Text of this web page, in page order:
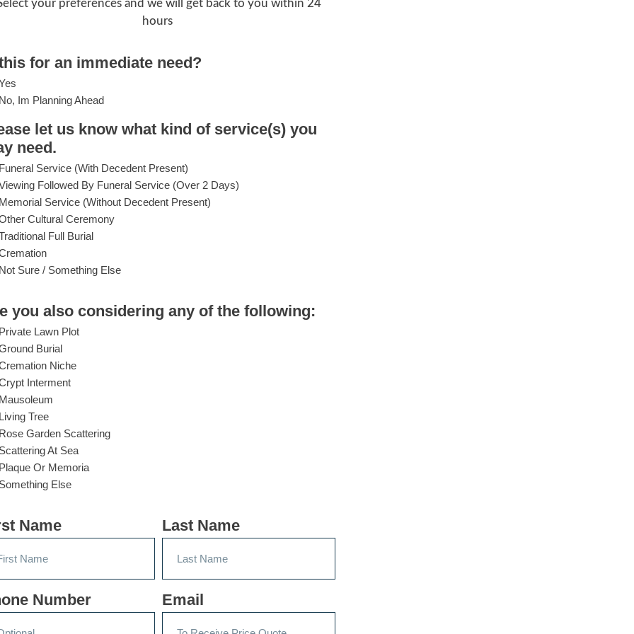
your preferences and we will get back to you within 24
hours
for an immediate need?
No, Im Planning Ahead
let us know what kind of service(s) you
need.
Funeral Service (with Decedent Present)
Followed By Funeral Service (over 2 Days)
Memorial Service (without Decedent Present)
Cultural Ceremony
Full Burial
Not Sure / Something Else
you also considering any of the following:
Private Lawn Plot
Burial
Niche
Interment
Mausoleum
Living Tree
Rose Garden Scattering
Scattering At Sea
Plaque Or Memoria
Something Else
Name Last Name
Number Email